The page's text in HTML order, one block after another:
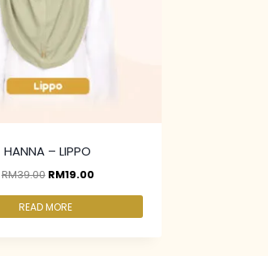
HANNA – LIPPO
RM39.00 RM19.00
READ MORE